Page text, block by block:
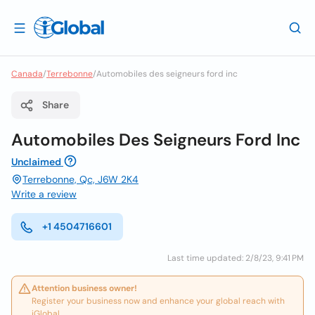
Canada/Terrebonne/Automobiles des seigneurs ford inc
Share
Automobiles Des Seigneurs Ford Inc
Unclaimed
Terrebonne, Qc, J6W 2K4
Write a review
+1 4504716601
Last time updated: 2/8/23, 9:41 PM
Attention business owner!
Register your business now and enhance your global reach with